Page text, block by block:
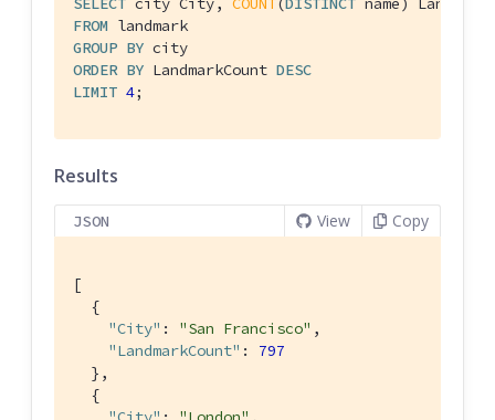
FROM
GROUP BY
ORDER BY LandmarkCount DESC
LIMIT 4;
Results
JSON View Copy
[
  {
"City" : "San Francisco" ,
"LandmarkCount" : 797
  },
  {